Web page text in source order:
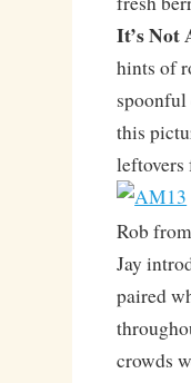
It’s Not
hints of
spoonful
this
leftovers
Rob
Jay
paired
crowds